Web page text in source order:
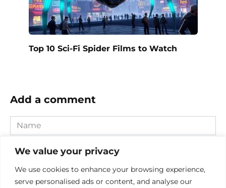
We value your privacy
We use cookies to enhance your browsing experience,
serve personalised ads or content, and analyse our
Top 10 Sci-Fi Spider Films to Watch
Add a comment
Name
*
Email